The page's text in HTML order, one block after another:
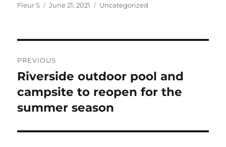
Author
Fleur S
Posted
June 21, 2021 Categories
Uncategorized
navigation
PREVIOUS
Previous
post:
Riverside outdoor pool and
campsite to reopen for the
summer season